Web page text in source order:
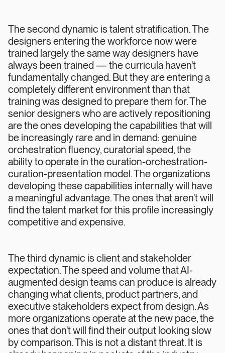
The second dynamic is talent stratification. The
designers entering the workforce now were
trained largely the same way designers have
always been trained — the curricula haven't
fundamentally changed. But they are entering a
completely different environment than that
training was designed to prepare them for. The
senior designers who are actively repositioning
are the ones developing the capabilities that will
be increasingly rare and in demand: genuine
orchestration fluency, curatorial speed, the
ability to operate in the curation-orchestration-
curation-presentation model. The organizations
developing these capabilities internally will have
a meaningful advantage. The ones that aren't will
find the talent market for this profile increasingly
competitive and expensive.
The third dynamic is client and stakeholder
expectation. The speed and volume that AI-
augmented design teams can produce is already
changing what clients, product partners, and
executive stakeholders expect from design. As
more organizations operate at the new pace, the
ones that don't will find their output looking slow
by comparison. This is not a distant threat. It is